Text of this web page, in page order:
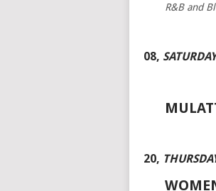
R&B and
08,
20,